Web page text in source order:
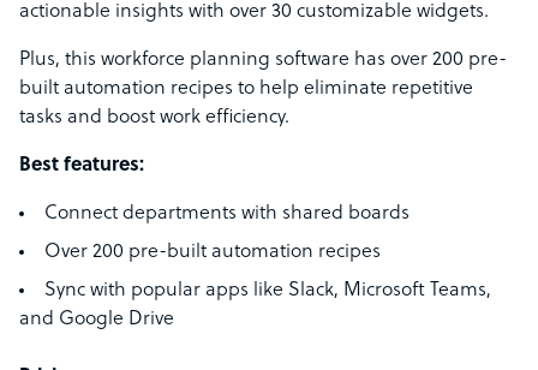
actionable insights with over 30 customizable widgets.
Plus, this workforce planning software has over 200 pre-
built automation recipes to help eliminate repetitive
tasks and boost work efficiency.
Best features:
Connect departments with shared boards
Over 200 pre-built automation recipes
Sync with popular apps like Slack, Microsoft Teams,
and Google Drive